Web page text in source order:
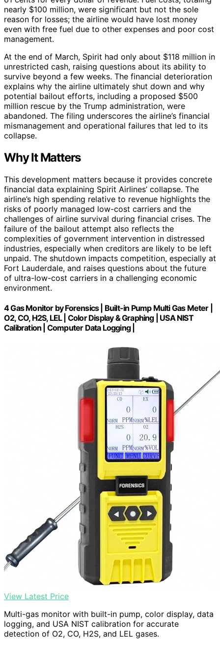
nearly $100 million, were significant but not the sole
reason for losses; the airline would have lost money
even with free fuel due to other expenses and poor cost
management.
At the end of March, Spirit had only about $118 million in
unrestricted cash, raising questions about its ability to
survive beyond a few weeks. The financial deterioration
explains why the airline ultimately shut down and why
potential bailout efforts, including a proposed $500
million rescue by the Trump administration, were
abandoned. The filing underscores the airline’s financial
mismanagement and operational failures that led to its
collapse.
Why It Matters
This development matters because it provides concrete
financial data explaining Spirit Airlines’ collapse. The
airline’s high spending relative to revenue highlights the
risks of poorly managed low-cost carriers and the
challenges of airline survival during financial crises. The
failure of the bailout attempt also reflects the
complexities of government intervention in distressed
industries, especially when creditors are likely to be left
unpaid. The shutdown impacts competition, especially at
Fort Lauderdale, and raises questions about the future
of ultra-low-cost carriers in a challenging economic
environment.
4 Gas Monitor by Forensics | Built-in Pump Multi Gas Meter |
O2, CO, H2S, LEL | Color Display & Graphing | USA NIST
Calibration | Computer Data Logging |
View Latest Price
Multi-gas monitor with built-in pump, color display, data
logging, and USA NIST calibration for accurate
detection of O2, CO, H2S, and LEL gases.